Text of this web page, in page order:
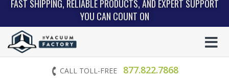
FAST SHIPPING, RELIABLE PRODUCTS, AND EXPERT SUPPORT
YOU CAN COUNT ON
CALL TOLL-FREE 877.822.7868